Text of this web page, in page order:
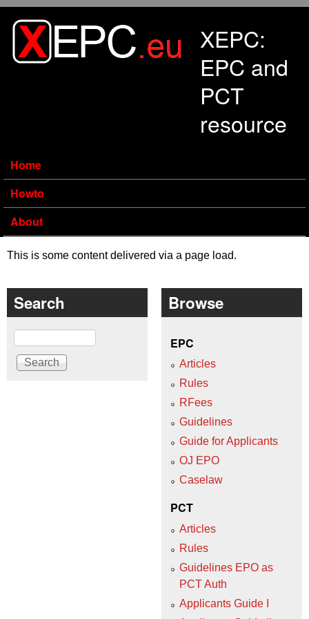
XEPC:
EPC and
PCT
resource
Home
Howto
About
This is some content delivered via a page load.
Search
Search
Browse
EPC
Articles
Rules
RFees
Guidelines
Guide for Applicants
OJ EPO
Caselaw
PCT
Articles
Rules
Guidelines EPO as
PCT Auth
Applicants Guide I